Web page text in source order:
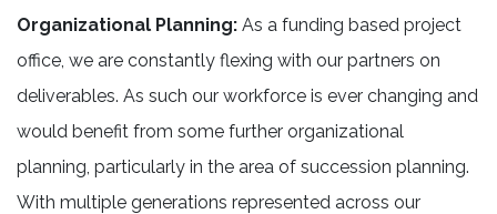
Organizational Planning: As a funding based project
office, we are constantly flexing with our partners on
deliverables. As such our workforce is ever changing and
would benefit from some further organizational
planning, particularly in the area of succession planning.
With multiple generations represented across our